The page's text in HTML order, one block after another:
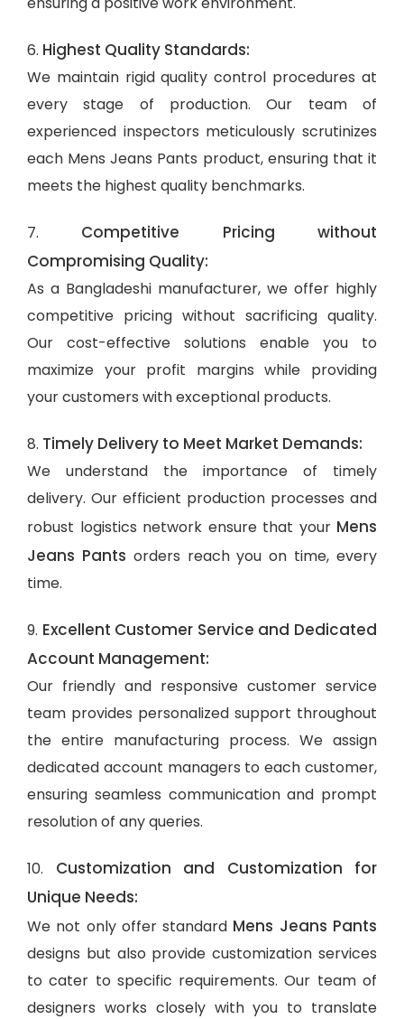
6. Highest Quality Standards:
We maintain rigid quality control procedures at
every stage of production. Our team of
experienced inspectors meticulously scrutinizes
each Mens Jeans Pants product, ensuring that it
meets the highest quality benchmarks.
7. Competitive Pricing without
Compromising Quality:
As a Bangladeshi manufacturer, we offer highly
competitive pricing without sacrificing quality.
Our cost-effective solutions enable you to
maximize your profit margins while providing
your customers with exceptional products.
8. Timely Delivery to Meet Market Demands:
We understand the importance of timely
delivery. Our efficient production processes and
robust logistics network ensure that your Mens
Jeans Pants orders reach you on time, every
time.
9. Excellent Customer Service and Dedicated
Account Management:
Our friendly and responsive customer service
team provides personalized support throughout
the entire manufacturing process. We assign
dedicated account managers to each customer,
ensuring seamless communication and prompt
resolution of any queries.
10. Customization and Customization for
Unique Needs:
We not only offer standard Mens Jeans Pants
designs but also provide customization services
to cater to specific requirements. Our team of
designers works closely with you to translate